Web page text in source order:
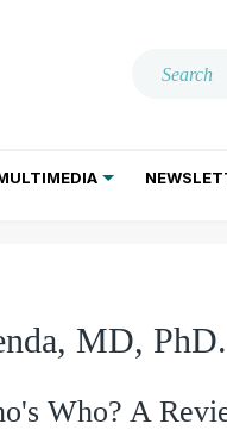
MD, PhD.
Who? A